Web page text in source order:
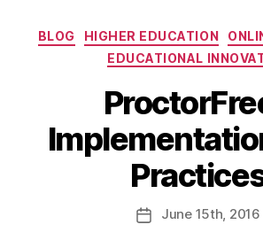
BLOG HIGHER EDUCATION
EDUCATIONAL
June 15th, 2016